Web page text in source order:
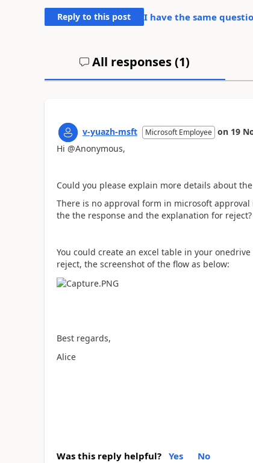
Reply to this post I have the same
All responses (1)
v-yuazh-msft Microsoft Employee on 19
Hi @Anonymous,
Could you please explain more details about the
There is no approval form in microsoft
the the response and the explanation for reject?
You could create an excel table in your
reject, the screenshot of the flow as below:
Best regards,
Alice
Was this reply helpful? Yes No